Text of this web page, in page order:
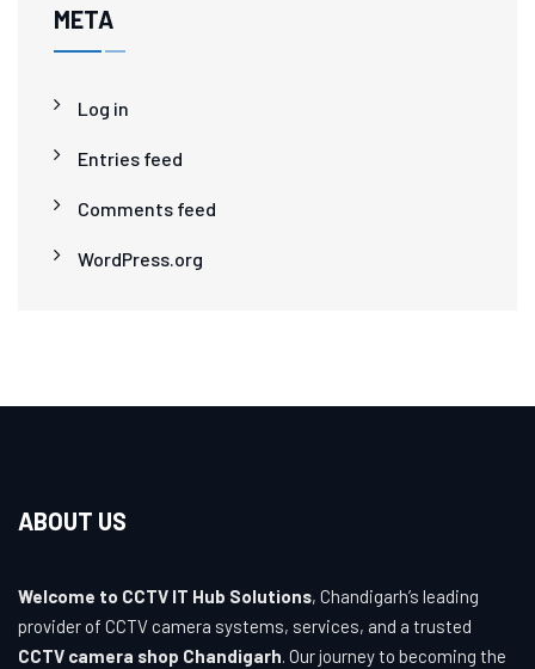
META
Log in
Entries feed
Comments feed
WordPress.org
ABOUT US
Welcome to CCTV IT Hub Solutions, Chandigarh’s leading
provider of CCTV camera systems, services, and a trusted
CCTV camera shop Chandigarh. Our journey to becoming the